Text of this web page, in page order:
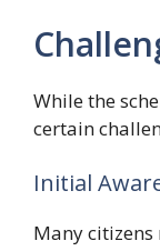
While the
certain
Initial
Many